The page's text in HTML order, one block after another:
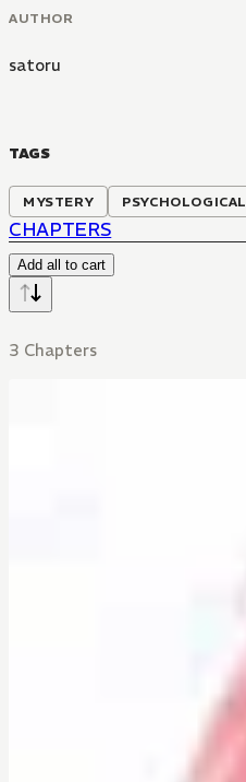
AUTHOR
satoru
TAGS
MYSTERY PSYCHOLOGICAL
CHAPTERS
Add all to cart
3 Chapters